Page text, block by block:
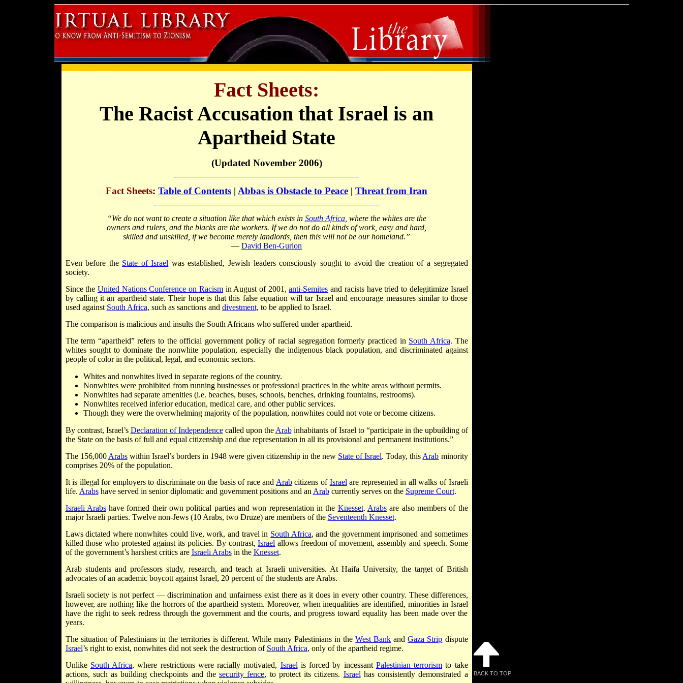
Fact Sheets:
The Racist Accusation that Israel is an
Apartheid State
(Updated November 2006)
Fact Sheets: Table of Contents | Abbas is Obstacle to Peace | Threat from Iran
“We do not want to create a situation like that which exists in South Africa, where the whites are the
owners and rulers, and the blacks are the workers. If we do not do all kinds of work, easy and hard,
skilled and unskilled, if we become merely landlords, then this will not be our homeland.”
— David Ben-Gurion
Even before the State of Israel was established, Jewish leaders consciously sought to avoid the creation of a segregated
society.
Since the United Nations Conference on Racismin August of 2001,anti-Semites and racists have tried to delegitimize Israel
by calling it an apartheid state. Their hope is that this false equation will tar Israel and encourage measures similar to those
used against South Africa, such as sanctions and divestment, to be applied to Israel.
The comparison is malicious and insults the South Africans who suffered under apartheid.
The term “apartheid” refers to the official government policy of racial segregation formerly practiced in South Africa. The
whites sought to dominate the nonwhite population, especially the indigenous black population, and discriminated against
people of color in the political, legal, and economic sectors.
Whites and nonwhites lived in separate regions of the country.
Nonwhites were prohibited from running businesses or professional practices in the white areas without permits.
Nonwhites had separate amenities (i.e. beaches, buses, schools, benches, drinking fountains, restrooms).
Nonwhites received inferior education, medical care, and other public services.
Though they were the overwhelming majority of the population, nonwhites could not vote or become citizens.
By contrast, Israel’s Declaration of Independencecalled upon the Arabinhabitants of Israel to “participate in the upbuilding of
the State on the basis of full and equal citizenship and due representation in all its provisional and permanent institutions.”
The 156,000 Arabswithin Israel’s borders in 1948 were given citizenship in the new State of Israel. Today, this Arab minority
comprises 20% of the population.
It is illegal for employers to discriminate on the basis of race and Arabcitizens of Israel are represented in all walks of Israeli
life. Arabshave served in senior diplomatic and government positions and an Arabcurrently serves on the Supreme Court.
Israeli Arabshave formed their own political parties and won representation in the Knesset. Arabsare also members of the
major Israeli parties. Twelve non-Jews (10 Arabs, two Druze) are members of the Seventeenth Knesset.
Laws dictated where nonwhites could live, work, and travel in South Africa, and the government imprisoned and sometimes
killed those who protested against its policies. By contrast,Israel allows freedom of movement, assembly and speech. Some
of the government’s harshest critics are Israeli Arabsin the Knesset.
Arab students and professors study, research, and teach at Israeli universities. At Haifa University, the target of British
advocates of an academic boycott against Israel, 20 percent of the students are Arabs.
Israeli society is not perfect — discrimination and unfairness exist there as it does in every other country. These differences,
however, are nothing like the horrors of the apartheid system. Moreover, when inequalities are identified, minorities in Israel
have the right to seek redress through the government and the courts, and progress toward equality has been made over the
years.
The situation of Palestinians in the territories is different. While many Palestinians in theWest Bank andGaza Strip dispute
Israel’s right to exist, nonwhites did not seek the destruction of South Africa, only of the apartheid regime.
Unlike South Africa, where restrictions were racially motivated, Israel is forced by incessant Palestinian terrorism to take
actions, such as building checkpoints and thesecurity fence, to protect its citizens. Israel has consistently demonstrated a
BACK TO TOP